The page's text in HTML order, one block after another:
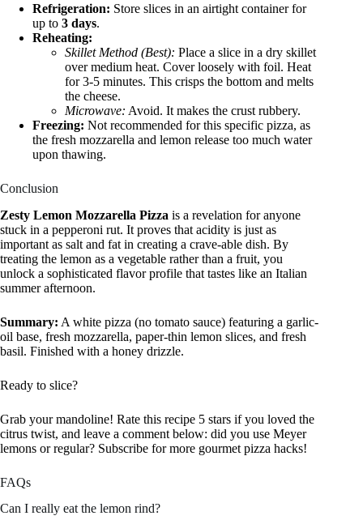
Refrigeration: Store slices in an airtight container for
up to 3 days.
Reheating:
Skillet Method (Best): Place a slice in a dry skillet
over medium heat. Cover loosely with foil. Heat
for 3-5 minutes. This crisps the bottom and melts
the cheese.
Microwave: Avoid. It makes the crust rubbery.
Freezing: Not recommended for this specific pizza, as
the fresh mozzarella and lemon release too much water
upon thawing.
Conclusion
Zesty Lemon Mozzarella Pizza is a revelation for anyone
stuck in a pepperoni rut. It proves that acidity is just as
important as salt and fat in creating a crave-able dish. By
treating the lemon as a vegetable rather than a fruit, you
unlock a sophisticated flavor profile that tastes like an Italian
summer afternoon.
Summary: A white pizza (no tomato sauce) featuring a garlic-
oil base, fresh mozzarella, paper-thin lemon slices, and fresh
basil. Finished with a honey drizzle.
Ready to slice?
Grab your mandoline! Rate this recipe 5 stars if you loved the
citrus twist, and leave a comment below: did you use Meyer
lemons or regular? Subscribe for more gourmet pizza hacks!
FAQs
Can I really eat the lemon rind?